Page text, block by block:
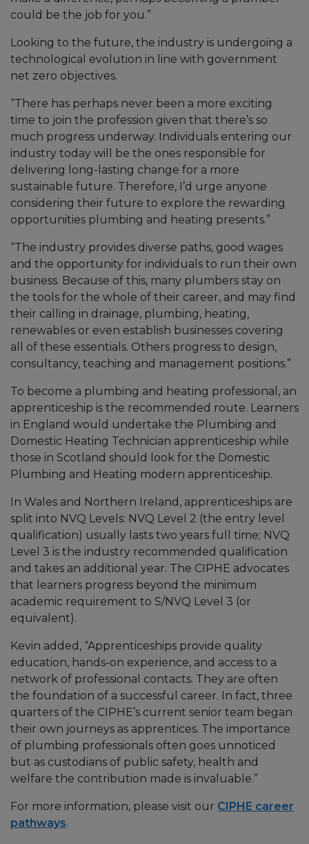
could be the job for you.”
Looking to the future, the industry is undergoing a
technological evolution in line with government
net zero objectives.
“There has perhaps never been a more exciting
time to join the profession given that there’s so
much progress underway. Individuals entering our
industry today will be the ones responsible for
delivering long-lasting change for a more
sustainable future. Therefore, I’d urge anyone
considering their future to explore the rewarding
opportunities plumbing and heating presents.”
“The industry provides diverse paths, good wages
and the opportunity for individuals to run their own
business. Because of this, many plumbers stay on
the tools for the whole of their career, and may find
their calling in drainage, plumbing, heating,
renewables or even establish businesses covering
all of these essentials. Others progress to design,
consultancy, teaching and management positions.”
To become a plumbing and heating professional, an
apprenticeship is the recommended route. Learners
in England would undertake the Plumbing and
Domestic Heating Technician apprenticeship while
those in Scotland should look for the Domestic
Plumbing and Heating modern apprenticeship.
In Wales and Northern Ireland, apprenticeships are
split into NVQ Levels: NVQ Level 2 (the entry level
qualification) usually lasts two years full time; NVQ
Level 3 is the industry recommended qualification
and takes an additional year. The CIPHE advocates
that learners progress beyond the minimum
academic requirement to S/NVQ Level 3 (or
equivalent).
Kevin added, “Apprenticeships provide quality
education, hands-on experience, and access to a
network of professional contacts. They are often
the foundation of a successful career. In fact, three
quarters of the CIPHE’s current senior team began
their own journeys as apprentices. The importance
of plumbing professionals often goes unnoticed
but as custodians of public safety, health and
welfare the contribution made is invaluable.”
For more information, please visit our CIPHE career
pathways.